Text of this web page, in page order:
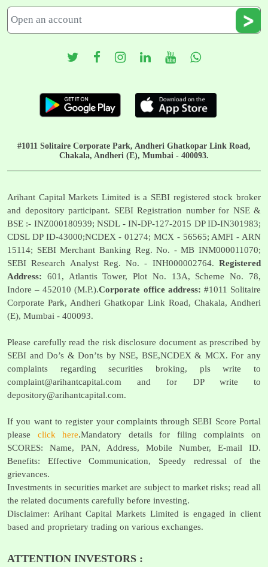
#1011 Solitaire Corporate Park, Andheri Ghatkopar Link Road,
Chakala, Andheri (E), Mumbai - 400093.
Arihant Capital Markets Limited is a SEBI registered stock broker
and depository participant. SEBI Registration number for NSE &
BSE :- INZ000180939; NSDL - IN-DP-127-2015 DP ID-IN301983;
CDSL DP ID-43000;NCDEX - 01274; MCX - 56565; AMFI - ARN
15114; SEBI Merchant Banking Reg. No. - MB INM000011070;
SEBI Research Analyst Reg. No. - INH000002764. Registered
Address: 601, Atlantis Tower, Plot No. 13A, Scheme No. 78,
Indore – 452010 (M.P.).Corporate office address: #1011 Solitaire
Corporate Park, Andheri Ghatkopar Link Road, Chakala, Andheri
(E), Mumbai - 400093.
Please carefully read the risk disclosure document as prescribed by
SEBI and Do’s & Don’ts by NSE, BSE,NCDEX & MCX. For any
complaints regarding securities broking, pls write to
complaint@arihantcapital.com and for DP write to
depository@arihantcapital.com.
If you want to register your complaints through SEBI Score Portal
please click here.Mandatory details for filing complaints on
SCORES: Name, PAN, Address, Mobile Number, E-mail ID.
Benefits: Effective Communication, Speedy redressal of the
grievances.
Investments in securities market are subject to market risks; read all
the related documents carefully before investing.
Disclaimer: Arihant Capital Markets Limited is engaged in client
based and proprietary trading on various exchanges.
ATTENTION INVESTORS :